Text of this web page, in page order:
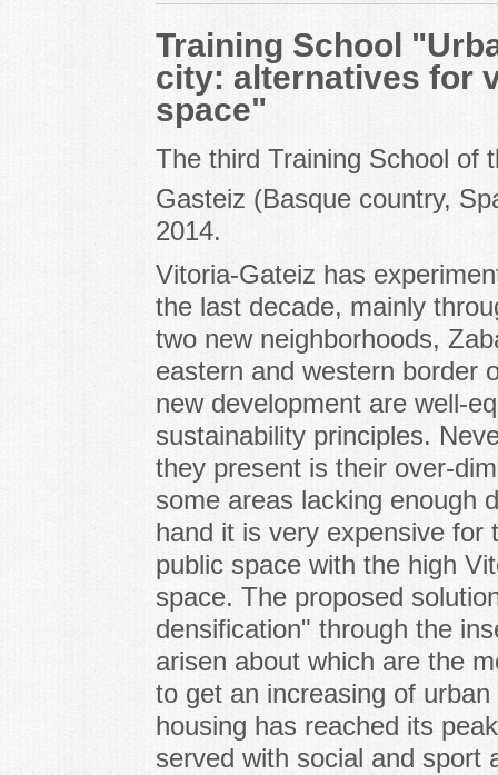
Training School
city: alternatives for
space"
The third Training School of
Gasteiz (Basque country,
2014.
Vitoria-Gateiz has
the last decade, mainly
two new neighborhoods,
eastern and western border
new development are well-
sustainability principles.
they present is their over-
some areas lacking enough
hand it is very expensive for
public space with the high
space. The proposed
densification" through the
arisen about which are the
to get an increasing of
housing has reached its
served with social and sport